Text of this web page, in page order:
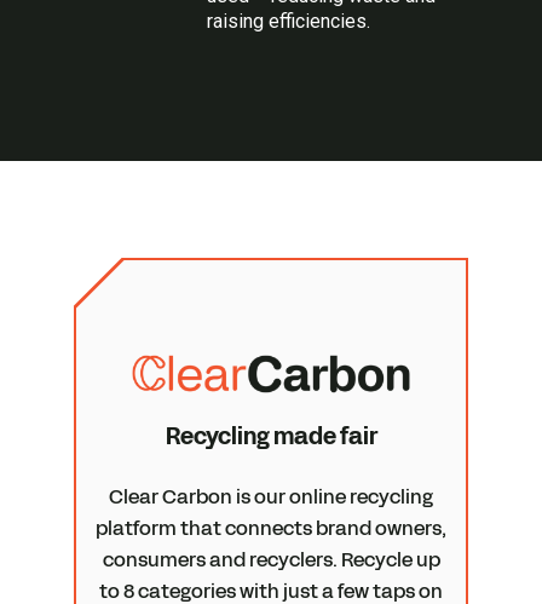
raising efficiencies.
Recycling made fair
Clear Carbon is our online recycling
platform that connects brand owners,
consumers and recyclers. Recycle up
to 8 categories with just a few taps on